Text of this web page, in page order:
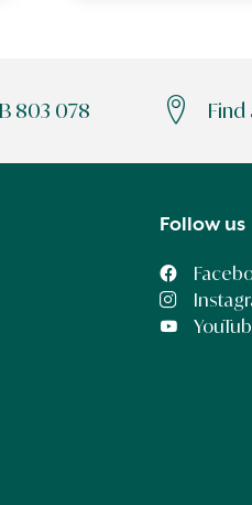
803 078 Find
Follow us